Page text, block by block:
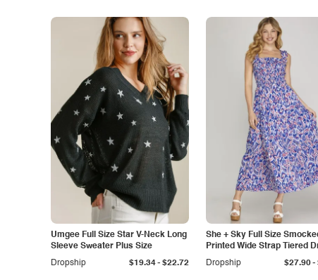
Umgee Full Size Star V-Neck Long
Sleeve Sweater Plus Size
Dropship
$19.34- $22.72
She + Sky Full Size
Printed Wide Strap Tiered
Plus Size
Dropship $27.90-